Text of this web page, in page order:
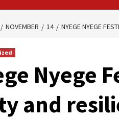
NOVEMBER 14 NYEGE NYEGE
Nyege
and